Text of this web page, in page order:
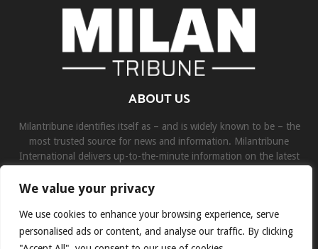
We value your privacy
We use cookies to enhance your browsing experience, serve
personalised ads or content, and analyse our traffic. By clicking
ABOUT US
Milantribune identifies itself as – and is widely known to be – the
most trusted source for news and information. Milantribune
International delivers up-to-the-minute information on the latest
Contact us:contact@binarynewsnetwork.com